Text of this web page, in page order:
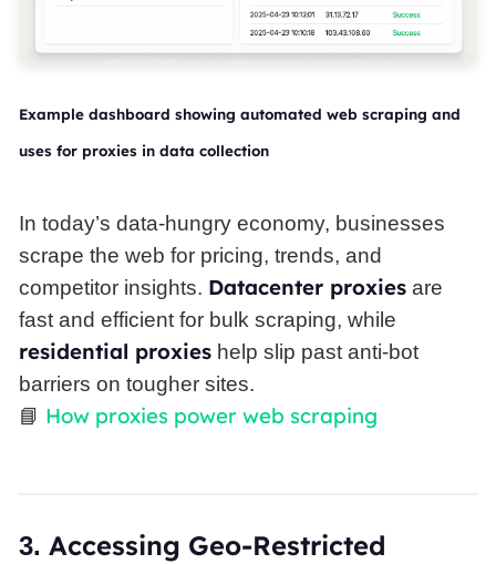
Example dashboard showing automated web scraping and
uses for proxies in data collection
In today’s data-hungry economy, businesses
scrape the web for pricing, trends, and
competitor insights. Datacenter proxiesare
fast and efficient for bulk scraping, while
residential proxieshelp slip past anti-bot
barriers on tougher sites.
📘 How proxies power web scraping
3. Accessing Geo-Restricted